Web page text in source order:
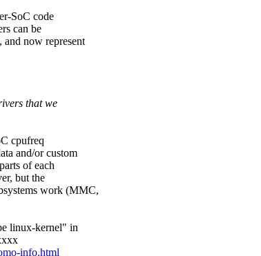
SoC code
can be
now represent
that we
cpufreq
and/or custom
of each
but the
work (MMC,
linux-kernel" in
info.html